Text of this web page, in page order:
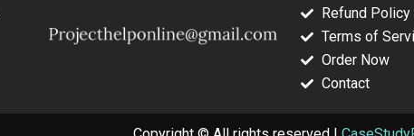
Refund Policy
Terms of
Order Now
Contact